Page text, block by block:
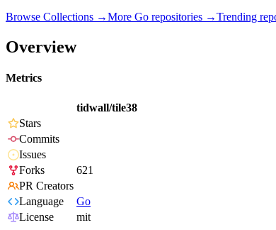
Browse Collections →More Go repositories →Trending
Overview
Metrics
tidwall/tile38
Stars
Commits
Issues
Forks
621
PR Creators
Language
Go
License
mit